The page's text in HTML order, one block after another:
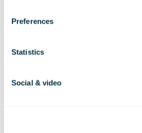
Preferences
Statistics
Social & video
2013 –